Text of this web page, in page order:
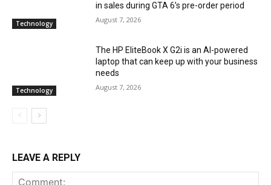
Technology
in sales during GTA 6’s pre-order period
August 7, 2026
Technology
The HP EliteBook X G2i is an AI-powered
laptop that can keep up with your business
needs
August 7, 2026
LEAVE A REPLY